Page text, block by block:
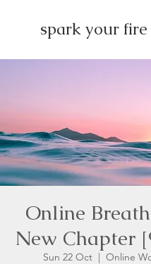
spark your fire
Online
New Chapter
Sun 22 Oct
  |
Online